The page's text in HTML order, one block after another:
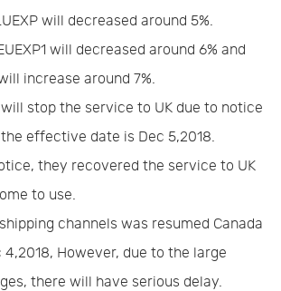
will decreased around 5%.
will decreased around 6% and
increase around 7%.
will stop the service to UK due to notice
effective date is Dec 5,2018.
they recovered the service to UK
to use.
channels was resumed Canada
However, due to the large
there will have serious delay.